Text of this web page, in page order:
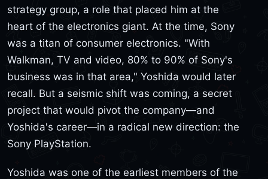
strategy group, a role that placed him at the
heart of the electronics giant. At the time, Sony
was a titan of consumer electronics. "With
Walkman, TV and video, 80% to 90% of Sony's
business was in that area," Yoshida would later
recall. But a seismic shift was coming, a secret
project that would pivot the company—and
Yoshida's career—in a radical new direction: the
Sony PlayStation.
Yoshida was one of the earliest members of the